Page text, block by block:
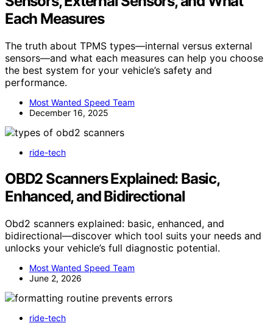
Each Measures
The truth about TPMS types—internal versus external
sensors—and what each measures can help you choose
the best system for your vehicle’s safety and
performance.
Most Wanted Speed Team
December 16, 2025
ride-tech
OBD2 Scanners Explained: Basic,
Enhanced, and Bidirectional
Obd2 scanners explained: basic, enhanced, and
bidirectional—discover which tool suits your needs and
unlocks your vehicle’s full diagnostic potential.
Most Wanted Speed Team
June 2, 2026
ride-tech